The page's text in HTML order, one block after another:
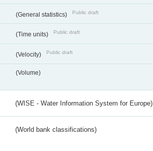
(General statistics) Public draft
(Time units) Public draft
(Velocity) Public draft
(Volume)
(WISE - Water Information System for Europe)
(World bank classifications)